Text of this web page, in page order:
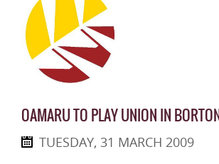
OAMARU TO PLAY UNION IN
TUESDAY, 31 MARCH 2009